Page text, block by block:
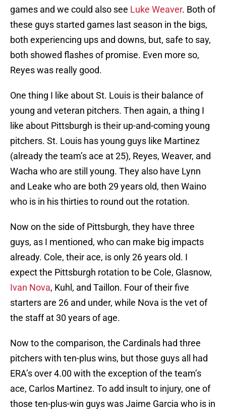
games and we could also see Luke Weaver. Both of
these guys started games last season in the bigs,
both experiencing ups and downs, but, safe to say,
both showed flashes of promise. Even more so,
Reyes was really good.
One thing I like about St. Louis is their balance of
young and veteran pitchers. Then again, a thing I
like about Pittsburgh is their up-and-coming young
pitchers. St. Louis has young guys like Martinez
(already the team’s ace at 25), Reyes, Weaver, and
Wacha who are still young. They also have Lynn
and Leake who are both 29 years old, then Waino
who is in his thirties to round out the rotation.
Now on the side of Pittsburgh, they have three
guys, as I mentioned, who can make big impacts
already. Cole, their ace, is only 26 years old. I
expect the Pittsburgh rotation to be Cole, Glasnow,
Ivan Nova, Kuhl, and Taillon. Four of their five
starters are 26 and under, while Nova is the vet of
the staff at 30 years of age.
Now to the comparison, the Cardinals had three
pitchers with ten-plus wins, but those guys all had
ERA’s over 4.00 with the exception of the team’s
ace, Carlos Martinez. To add insult to injury, one of
those ten-plus-win guys was Jaime Garcia who is in